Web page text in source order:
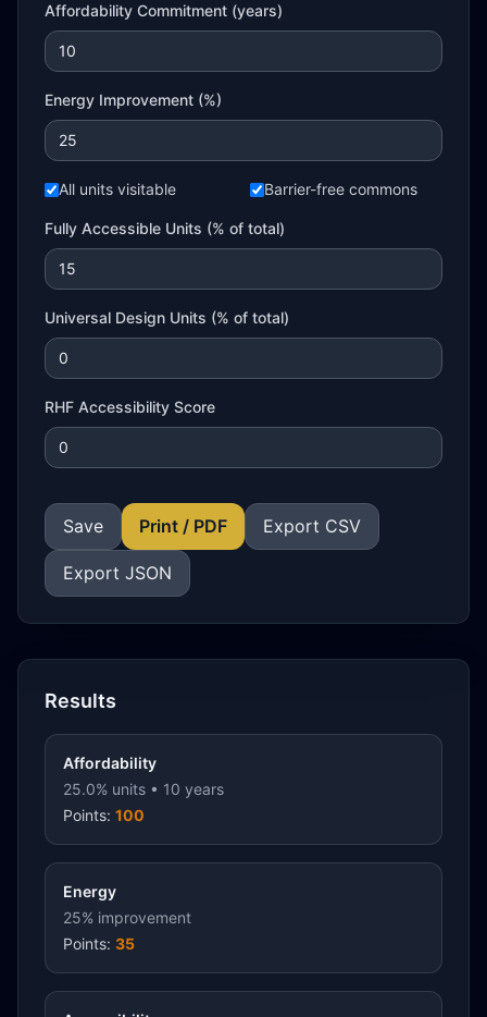
Affordability Commitment (years)
Energy Improvement (%)
All units visitable Barrier-free commons
Fully Accessible Units (% of total)
Universal Design Units (% of total)
RHF Accessibility Score
Save Print / PDF Export CSV
Export JSON
Results
Affordability
25.0% units • 10 years
Points: 100
Energy
25% improvement
Points: 35